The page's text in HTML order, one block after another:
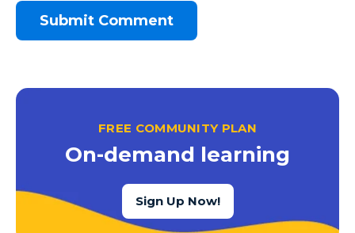
FREE COMMUNITY PLAN
On-demand learning
Sign Up Now!